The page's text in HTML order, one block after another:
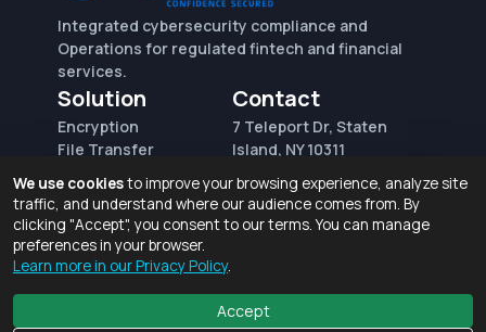
Integrated cybersecurity compliance and
Operations for regulated fintech and financial
services.
Solution
Encryption
File Transfer
(AWS)
Request for proposal
Contact
7 Teleport Dr, Staten
Island, NY 10311
(718) 370-3353
© 2026 Digital Edge Ventures, Inc.
We use cookiesto improve your browsing experience, analyze site
traffic, and understand where our audience comes from. By
clicking "Accept", you consent to our terms. You can manage
preferences in your browser.
Learn more in our Privacy Policy.
Accept